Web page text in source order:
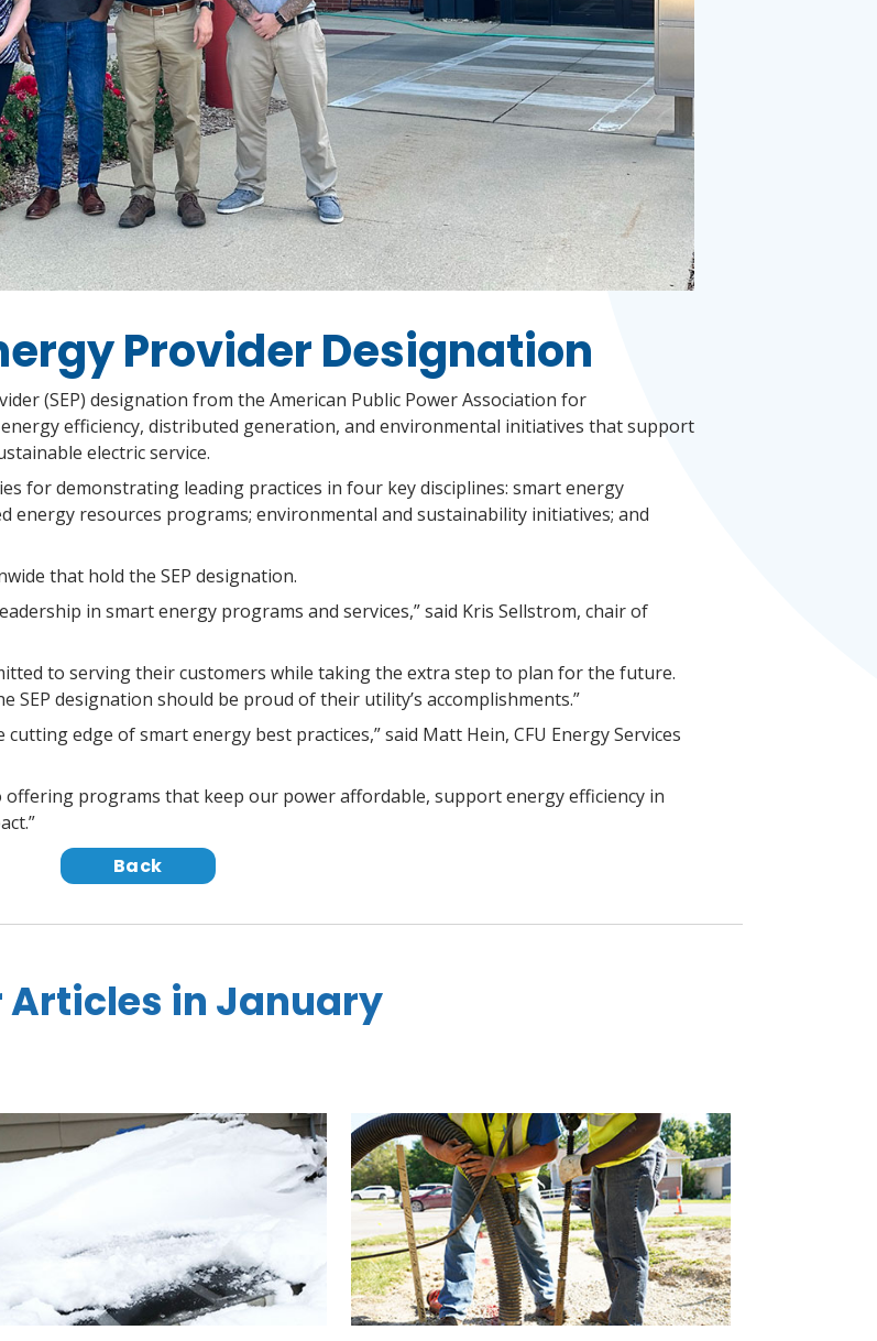
Provider Designation
(SEP) designation from the American Public Power Association for
efficiency, distributed generation, and environmental initiatives that support
electric service.
for demonstrating leading practices in four key disciplines: smart energy
energy resources programs; environmental and sustainability initiatives; and
that hold the SEP designation.
in smart energy programs and services,” said Kris Sellstrom, chair of
to serving their customers while taking the extra step to plan for the future.
SEP designation should be proud of their utility’s accomplishments.”
edge of smart energy best practices,” said Matt Hein, CFU Energy Services
offering programs that keep our power affordable, support energy efficiency in
Back
Articles in January